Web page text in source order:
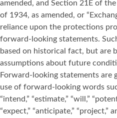
amended, and Section 21E of
of 1934, as amended, or
reliance upon the protections
forward-looking statements.
based on historical fact, but are
assumptions about future
Forward-looking statements are
use of forward-looking words
“intend,” “estimate,” “will,”
“expect,” “anticipate,” “project,”